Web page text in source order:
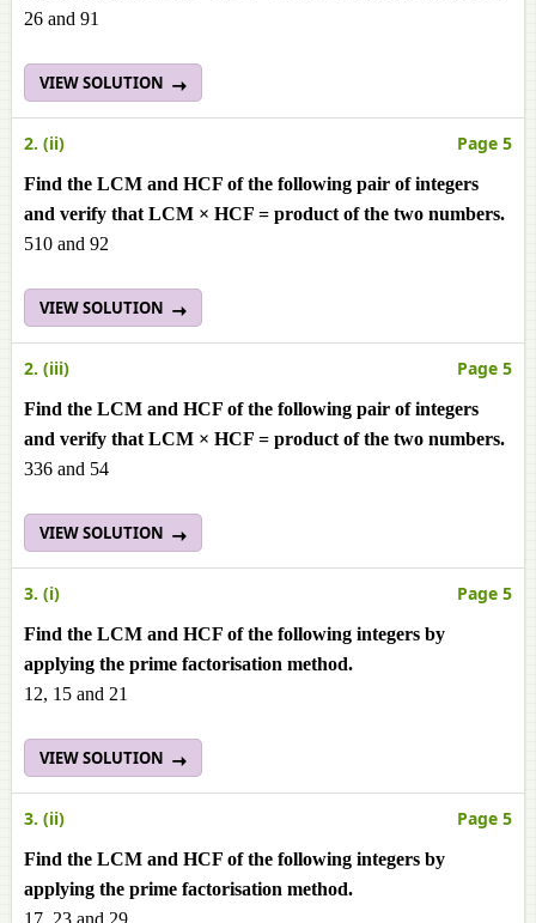
26 and 91
VIEW SOLUTION
2. (ii) Page 5
Find the LCM and HCF of the following pair of integers
and verify that LCM × HCF = product of the two numbers.
510 and 92
VIEW SOLUTION
2. (iii) Page 5
Find the LCM and HCF of the following pair of integers
and verify that LCM × HCF = product of the two numbers.
336 and 54
VIEW SOLUTION
3. (i) Page 5
Find the LCM and HCF of the following integers by
applying the prime factorisation method.
12, 15 and 21
VIEW SOLUTION
3. (ii) Page 5
Find the LCM and HCF of the following integers by
applying the prime factorisation method.
17, 23 and 29